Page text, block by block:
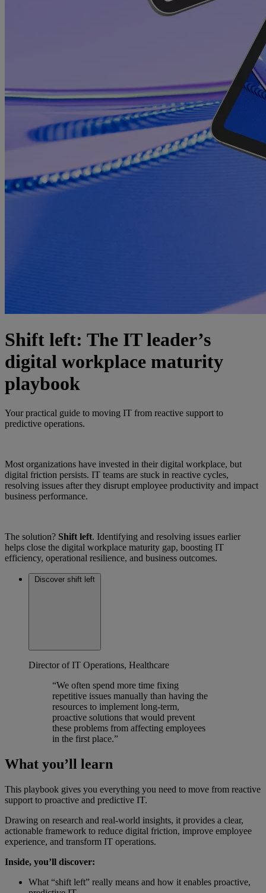
Shift left: The IT leader’s
digital workplace maturity
playbook
Your practical guide to moving IT from reactive support to
predictive operations.
Most organizations have invested in their digital workplace, but
digital friction persists. IT teams are stuck in reactive cycles,
resolving issues after they disrupt employee productivity and impact
business performance.
The solution? Shift left. Identifying and resolving issues earlier
helps close the digital workplace maturity gap, boosting IT
efficiency, operational resilience, and business outcomes.
Discover shift left
Director of IT Operations, Healthcare
“We often spend more time fixing
repetitive issues manually than having the
resources to implement long-term,
proactive solutions that would prevent
these problems from affecting employees
in the first place.”
What you’ll learn
This playbook gives you everything you need to move from reactive
support to proactive and predictive IT.
Drawing on research and real-world insights, it provides a clear,
actionable framework to reduce digital friction, improve employee
experience, and transform IT operations.
Inside, you’ll discover:
What “shift left” really means and how it enables proactive,